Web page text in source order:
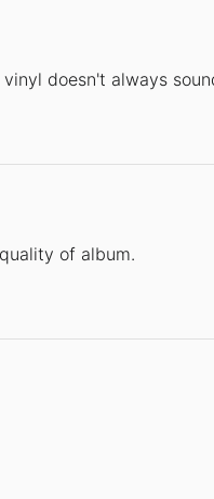
doesn't always
of album.